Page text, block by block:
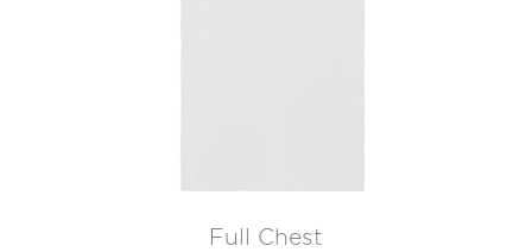
Full Chest